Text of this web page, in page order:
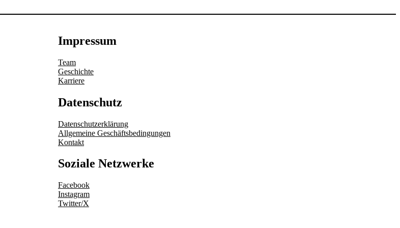
Impressum
Team
Geschichte
Karriere
Datenschutz
Datenschutzerklärung
Allgemeine Geschäftsbedingungen
Kontakt
Soziale Netzwerke
Facebook
Instagram
Twitter/X